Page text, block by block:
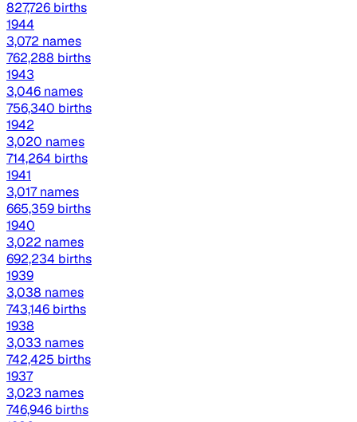
827,726 births
1944
3,072 names
762,288 births
1943
3,046 names
756,340 births
1942
3,020 names
714,264 births
1941
3,017 names
665,359 births
1940
3,022 names
692,234 births
1939
3,038 names
743,146 births
1938
3,033 names
742,425 births
1937
3,023 names
746,946 births